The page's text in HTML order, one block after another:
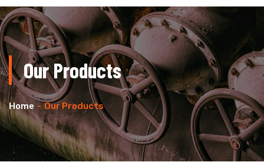
Our Products
Home Our Products